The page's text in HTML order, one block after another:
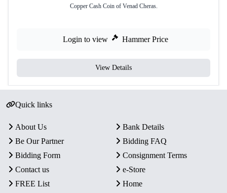
Copper Cash Coin of Venad Cheras.
Login to view Hammer Price
View Details
Quick links
About Us
Bank Details
Be Our Partner
Bidding FAQ
Bidding Form
Consignment Terms
Contact us
e-Store
FREE List
Home